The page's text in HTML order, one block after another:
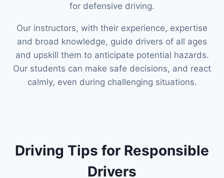
for defensive driving.
Our instructors, with their experience, expertise
and broad knowledge, guide drivers of all ages
and upskill them to anticipate potential hazards.
Our students can make safe decisions, and react
calmly, even during challenging situations.
Driving Tips for Responsible
Drivers